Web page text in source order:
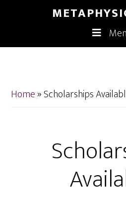
content
Home»Scholarships